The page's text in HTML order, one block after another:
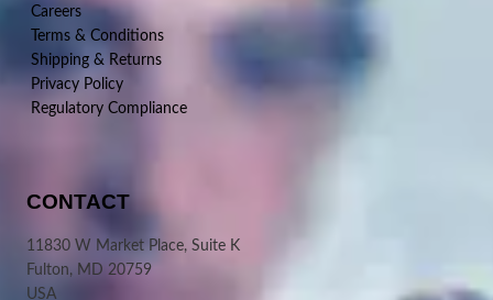
Careers
Terms & Conditions
Shipping & Returns
Privacy Policy
Regulatory Compliance
CONTACT
11830 W Market Place, Suite K
Fulton, MD 20759
USA